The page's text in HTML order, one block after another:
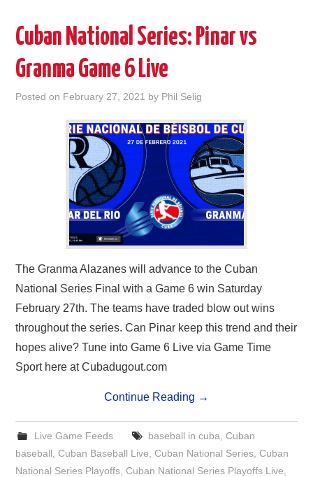
Cuban National Series: Pinar vs
Granma Game 6 Live
Posted on February 27, 2021 by Phil Selig
The Granma Alazanes will advance to the Cuban
National Series Final with a Game 6 win Saturday
February 27th. The teams have traded blow out wins
throughout the series. Can Pinar keep this trend and their
hopes alive? Tune into Game 6 Live via Game Time
Sport here at Cubadugout.com
Continue Reading →
Live Game Feeds baseball in cuba, Cuban
baseball,Cuban Baseball Live,Cuban National Series,Cuban
National Series Playoffs,Cuban National Series Playoffs Live,